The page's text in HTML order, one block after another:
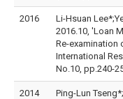
2016
Li-Hsuan
2016.10, 'Loan
Re-examination
International
No.10, pp.240-
2014
Ping-Lun